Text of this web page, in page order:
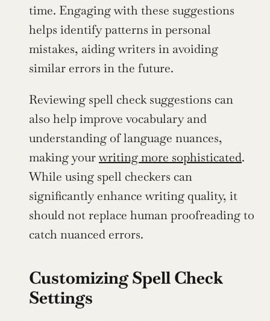
time. Engaging with these suggestions
helps identify patterns in personal
mistakes, aiding writers in avoiding
similar errors in the future.
Reviewing spell check suggestions can
also help improve vocabulary and
understanding of language nuances,
making your writing more sophisticated.
While using spell checkers can
significantly enhance writing quality, it
should not replace human proofreading to
catch nuanced errors.
Customizing Spell Check
Settings